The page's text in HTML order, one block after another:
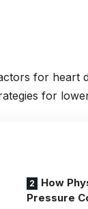
for heart
for
How
Pressure